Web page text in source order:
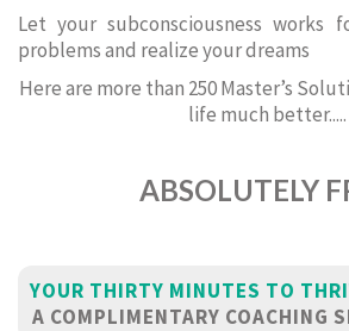
Let your subconsciousness works
problems and realize your dreams
Here are more than 250 Master’s
life much better.....
ABSOLUTELY
YOUR THIRTY MINUTES TO
A COMPLIMENTARY COACHING